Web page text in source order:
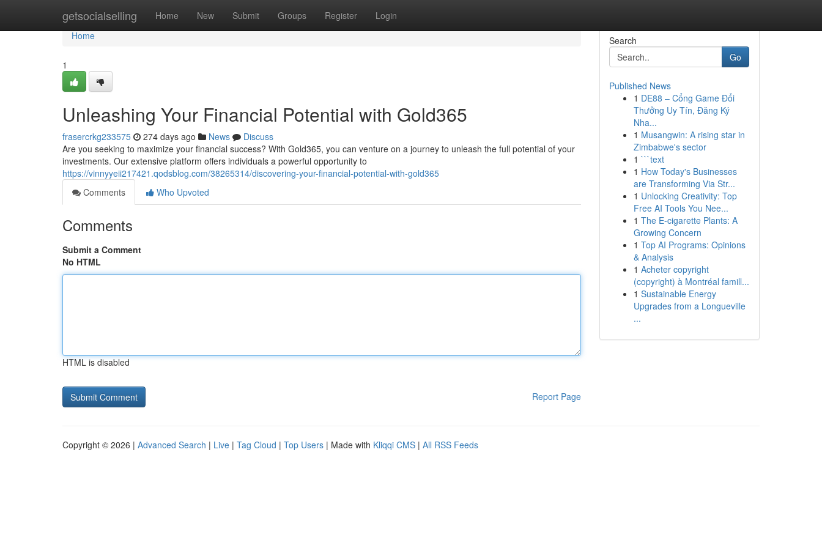
getsocialselling Home New Submit Groups Register Login
Home
Home
1
Unleashing Your Financial Potential with Gold365
frasercrkg233575 274 days ago News
Discuss
Are you seeking to maximize your financial success? With Gold365, you can venture on a journey to unleash the full potential of your
investments. Our extensive platform offers individuals a powerful opportunity to
https://vinnyyeii217421.qodsblog.com/38265314/discovering-your-financial-potential-with-gold365
Comments
Who Upvoted
Comments
Submit a Comment
No HTML
HTML is disabled
Report Page
Search
Go
Published News
1 DE88 – Cổng Game Đổi
Thưởng Uy Tín, Đăng Ký
Nha...
1 Musangwin: A rising star in
Zimbabwe's sector
1 ```text
1 How Today's Businesses
are Transforming Via Str...
1 Unlocking Creativity: Top
Free AI Tools You Nee...
1 The E-cigarette Plants: A
Growing Concern
1 Top AI Programs: Opinions
& Analysis
1 Acheter copyright
(copyright) à Montréal famill...
1 Sustainable Energy
Upgrades from a Longueville
...
Copyright © 2026 | Advanced Search | Live | Tag Cloud | Top Users | Made with Kliqqi CMS | All RSS Feeds